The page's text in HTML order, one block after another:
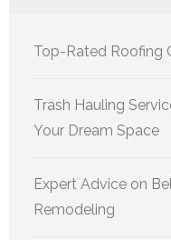
Top-Rated Roofing
Trash Hauling
Your Dream Space
Expert Advice on
Remodeling